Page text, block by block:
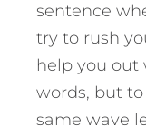
sentence
try to rush
help you out
words, but
same wave